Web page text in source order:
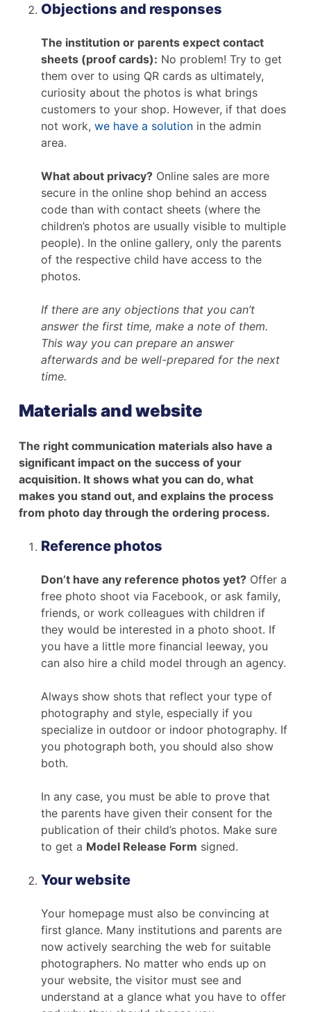
Objections and responses
The institution or parents expect contact
sheets (proof cards): No problem! Try to get
them over to using QR cards as ultimately,
curiosity about the photos is what brings
customers to your shop. However, if that does
not work, we have a solution in the admin
area.
What about privacy? Online sales are more
secure in the online shop behind an access
code than with contact sheets (where the
children’s photos are usually visible to multiple
people). In the online gallery, only the parents
of the respective child have access to the
photos.
If there are any objections that you can’t
answer the first time, make a note of them.
This way you can prepare an answer
afterwards and be well-prepared for the next
time.
Materials and website
The right communication materials also have a
significant impact on the success of your
acquisition. It shows what you can do, what
makes you stand out, and explains the process
from photo day through the ordering process.
Reference photos
Don’t have any reference photos yet? Offer a
free photo shoot via Facebook, or ask family,
friends, or work colleagues with children if
they would be interested in a photo shoot. If
you have a little more financial leeway, you
can also hire a child model through an agency.
Always show shots that reflect your type of
photography and style, especially if you
specialize in outdoor or indoor photography. If
you photograph both, you should also show
both.
In any case, you must be able to prove that
the parents have given their consent for the
publication of their child’s photos. Make sure
to get a Model Release Form signed.
Your website
Your homepage must also be convincing at
first glance. Many institutions and parents are
now actively searching the web for suitable
photographers. No matter who ends up on
your website, the visitor must see and
understand at a glance what you have to offer